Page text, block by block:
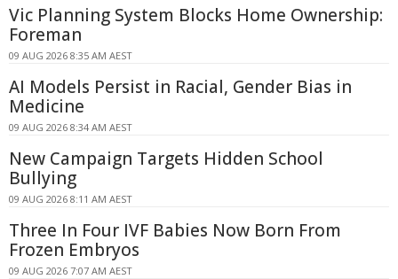
Vic Planning System Blocks Home Ownership:
Foreman
09 AUG 2026 8:35 AM AEST
AI Models Persist in Racial, Gender Bias in
Medicine
09 AUG 2026 8:34 AM AEST
New Campaign Targets Hidden School
Bullying
09 AUG 2026 8:11 AM AEST
Three In Four IVF Babies Now Born From
Frozen Embryos
09 AUG 2026 7:07 AM AEST